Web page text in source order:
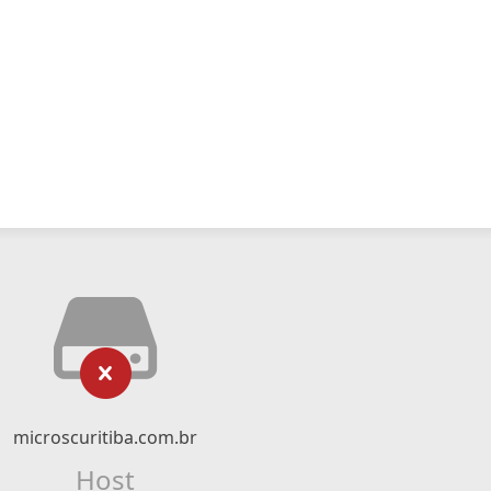
microscuritiba.com.br
Host